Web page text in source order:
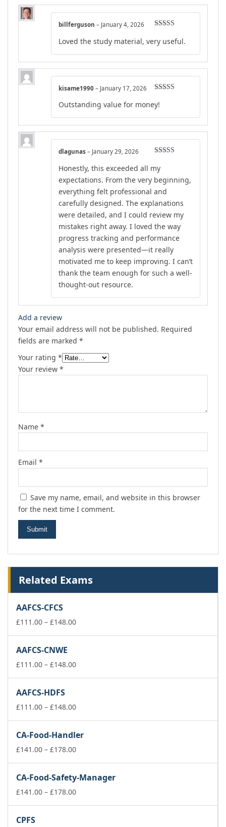
out of 5
billferguson – January 4, 2026
Loved the study material, very useful.
of 5
kisame1990 – January 17, 2026
Outstanding value for money!
of 5
dlagunas – January 29, 2026
Honestly, this exceeded all my
expectations. From the very beginning,
everything felt professional and
carefully designed. The explanations
were detailed, and I could review my
mistakes right away. I loved the way
progress tracking and performance
analysis were presented—it really
motivated me to keep improving. I can’t
thank the team enough for such a well-
thought-out resource.
Add a review
Your email address will not be published. Required
fields are marked *
Your rating *
Your review *
Name *
Email *
Save my name, email, and website in this browser
for the next time I comment.
Related Exams
AAFCS-CFCS
£111.00 – £148.00Price
£148.00
AAFCS-CNWE
£111.00 – £148.00Price
£148.00
AAFCS-HDFS
£111.00 – £148.00Price
through
£148.00
CA-Food-Handler
£141.00 – £178.00Price
through
£178.00
CA-Food-Safety-Manager
£141.00 – £178.00Price
CPFS